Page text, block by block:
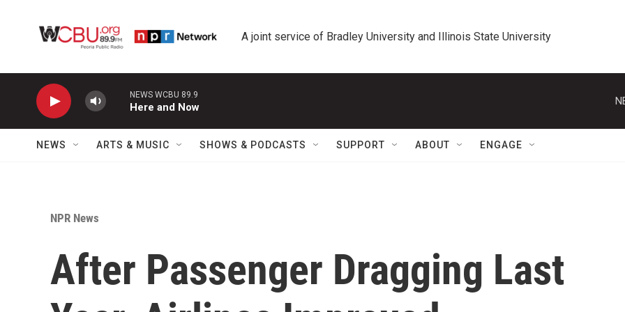
A joint service of Bradley University and Illinois State University
NEWS WCBU 89.9
Here and Now
NEWS ARTS & MUSIC SHOWS & PODCASTS SUPPORT ABOUT ENGAGE
NPR News
After Passenger Dragging Last